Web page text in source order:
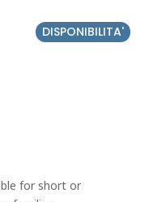
DISPONIBILITA'
for short or